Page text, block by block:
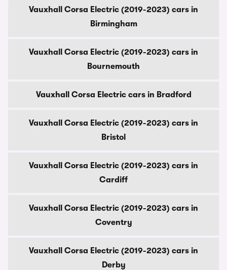
Vauxhall Corsa Electric (2019-2023) cars in
Birmingham
Vauxhall Corsa Electric (2019-2023) cars in
Bournemouth
Vauxhall Corsa Electric cars in Bradford
Vauxhall Corsa Electric (2019-2023) cars in
Bristol
Vauxhall Corsa Electric (2019-2023) cars in
Cardiff
Vauxhall Corsa Electric (2019-2023) cars in
Coventry
Vauxhall Corsa Electric (2019-2023) cars in
Derby